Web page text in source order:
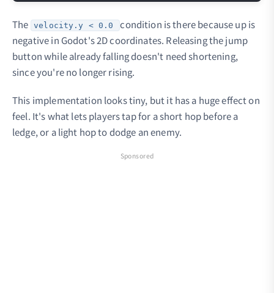
The velocity.y < 0.0
condition is there because up is
negative in Godot's 2D coordinates. Releasing the jump
button while already falling doesn't need shortening,
since you're no longer rising.
This implementation looks tiny, but it has a huge effect on
feel. It's what lets players tap for a short hop before a
ledge, or a light hop to dodge an enemy.
Sponsored